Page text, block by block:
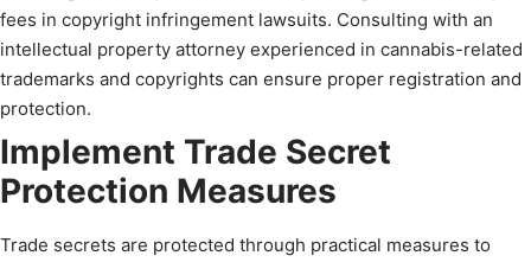
fees in copyright infringement lawsuits. Consulting with an
intellectual property attorney experienced in cannabis-related
trademarks and copyrights can ensure proper registration and
protection.
Implement Trade Secret
Protection Measures
Trade secrets are protected through practical measures to